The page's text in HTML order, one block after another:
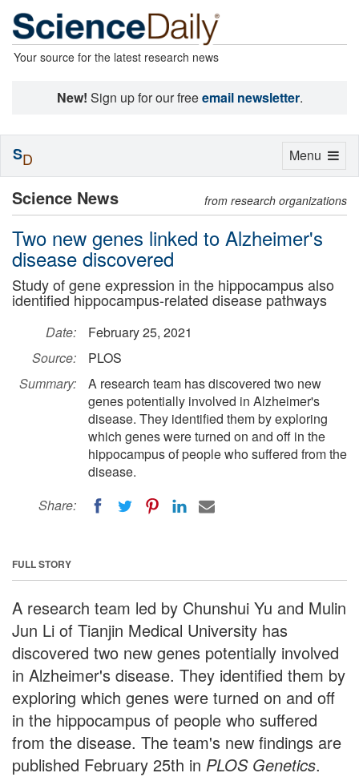
Your source for the latest research news
New! Sign up for our freeemail newsletter.
Science News from research organizations
Two new genes linked to Alzheimer's
disease discovered
Study of gene expression in the hippocampus also
identified hippocampus-related disease pathways
Date:
February 25, 2021
Source:
PLOS
Summary:
A research team has discovered two new
genes potentially involved in Alzheimer's
disease. They identified them by exploring
which genes were turned on and off in the
hippocampus of people who suffered from the
disease.
Share:
FULL STORY
A research team led by Chunshui Yu and Mulin
Jun Li of Tianjin Medical University has
discovered two new genes potentially involved
in Alzheimer's disease. They identified them by
exploring which genes were turned on and off
in the hippocampus of people who suffered
from the disease. The team's new findings are
published February 25th in PLOS Genetics.
Toggle
Menu
SD